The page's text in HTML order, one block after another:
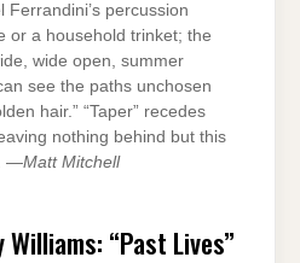
Ferrandini’s percussion
or a household trinket; the
wide open, summer
see the paths unchosen
hair.” “Taper” recedes
nothing behind but this
—Matt Mitchell
“Past Lives”